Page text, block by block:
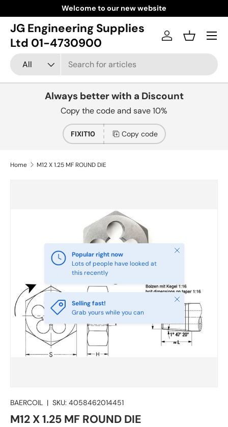
Skip to content
Welcome to our new website
JG Engineering Supplies
Ltd 01-4730900
Search
Product type
All
Log inBasket
Menu
Always better with a Discount
Copy the code and save 10%
FIXIT10 Copy code
Home M12 X 1.25 MF ROUND DIE
Popular right now
Lots of people have looked at
this recently
Close
Selling fast!
Grab yours while you can
Close
BAERCOIL | SKU: 4058462014451
M12 X 1.25 MF ROUND DIE